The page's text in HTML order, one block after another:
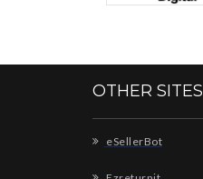
OTHER SITES
eSellerBot